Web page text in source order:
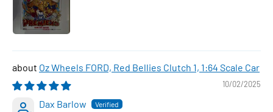
Oz Wheels FORD, Red Bellies Clutch 1, 1:64 Scale Car
10/02/2025
Dax Barlow